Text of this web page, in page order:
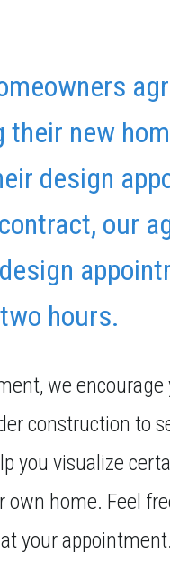
their new
design
our
hours.
we
construction to
you visualize
own home. Feel
your appointment.